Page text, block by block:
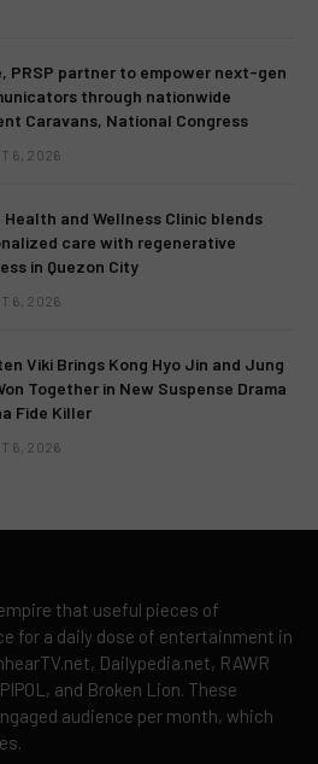
PRSP partner to empower next-gen
through nationwide
Caravans, National Congress
6, 2026
Health and Wellness Clinic blends
care with regenerative
in Quezon City
6, 2026
Viki Brings Kong Hyo Jin and Jung
Together in New Suspense Drama
Fide Killer
6, 2026
that useful pieces of
for a daily dose of entertainment in
Dailypedia.net, RAWR
and Broken Lion. These
audience per month, which